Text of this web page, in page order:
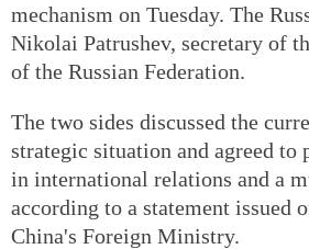
mechanism on Tuesday. The
Nikolai Patrushev, secretary of
of the Russian Federation.
The two sides discussed the
strategic situation and agreed to
in international relations and a
according to a statement issued
China's Foreign Ministry.